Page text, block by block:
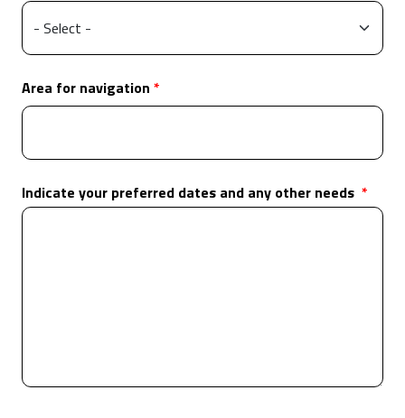
Area for navigation
Indicate your preferred dates and any other needs